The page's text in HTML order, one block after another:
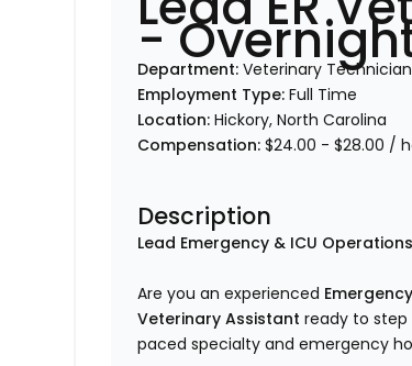
-
Department:Veterinary
Employment Type:Full Time
Location:Hickory, North Carolina
Compensation:$24.00 - $28.00 /
Description
Lead Emergency & ICU
Are you an experienced
Veterinary Assistant ready to
paced specialty and emergency